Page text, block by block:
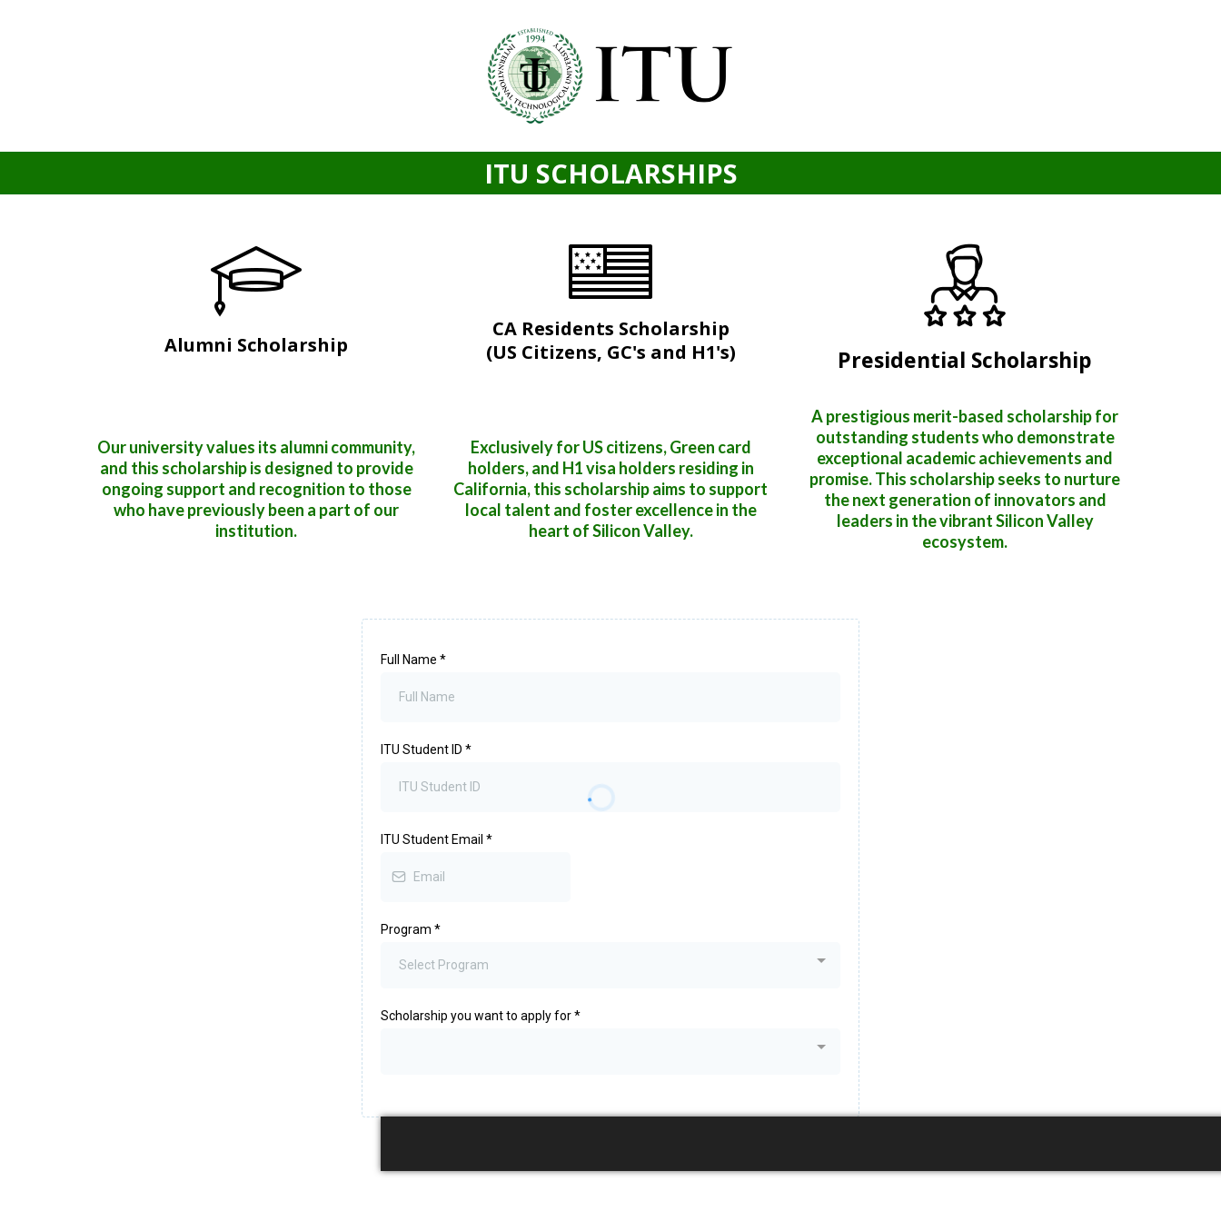
ITU SCHOLARSHIPS
Alumni Scholarship
CA Residents Scholarship
(US Citizens, GC's and H1's)
Presidential Scholarship
Our university values its alumni community,
and this scholarship is designed to provide
ongoing support and recognition to those
who have previously been a part of our
institution.
Exclusively for US citizens, Green card
holders, and H1 visa holders residing in
California, this scholarship aims to support
local talent and foster excellence in the
heart of Silicon Valley.
A prestigious merit-based scholarship for
outstanding students who demonstrate
exceptional academic achievements and
promise. This scholarship seeks to nurture
the next generation of innovators and
leaders in the vibrant Silicon Valley
ecosystem.
Full Name *
ITU Student ID *
ITU Student Email *
Program *
Select Program
Scholarship you want to apply for*